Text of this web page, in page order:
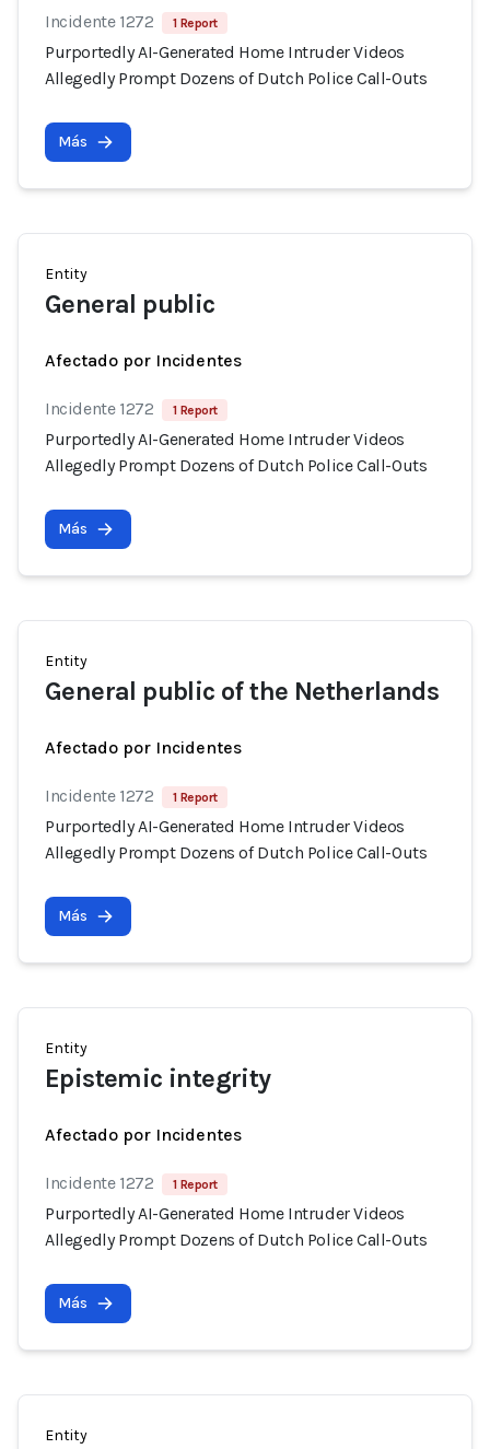
Incidente 1272 1 Report
Purportedly AI-Generated Home Intruder Videos
Allegedly Prompt Dozens of Dutch Police Call-Outs
Más
Entity
General public
Afectado por Incidentes
Incidente 1272 1 Report
Purportedly AI-Generated Home Intruder Videos
Allegedly Prompt Dozens of Dutch Police Call-Outs
Más
Entity
General public of the Netherlands
Afectado por Incidentes
Incidente 1272 1 Report
Purportedly AI-Generated Home Intruder Videos
Allegedly Prompt Dozens of Dutch Police Call-Outs
Más
Entity
Epistemic integrity
Afectado por Incidentes
Incidente 1272 1 Report
Purportedly AI-Generated Home Intruder Videos
Allegedly Prompt Dozens of Dutch Police Call-Outs
Más
Entity